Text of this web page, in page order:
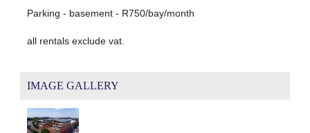
Parking - basement - R750/bay/month
all rentals exclude vat.
IMAGE GALLERY